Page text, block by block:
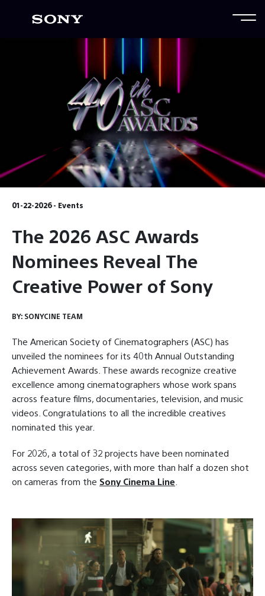
01-22-2026 - Events
The 2026 ASC Awards
Nominees Reveal The
Creative Power of Sony
BY: SONYCINE TEAM
The American Society of Cinematographers (ASC) has
unveiled the nominees for its 40th Annual Outstanding
Achievement Awards. These awards recognize creative
excellence among cinematographers whose work spans
across feature films, documentaries, television, and music
videos. Congratulations to all the incredible creatives
nominated this year.
For 2026, a total of 32 projects have been nominated
across seven categories, with more than half a dozen shot
on cameras from the Sony Cinema Line